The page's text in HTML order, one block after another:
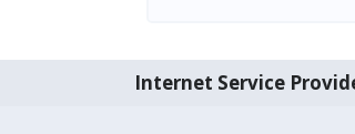
Internet Service